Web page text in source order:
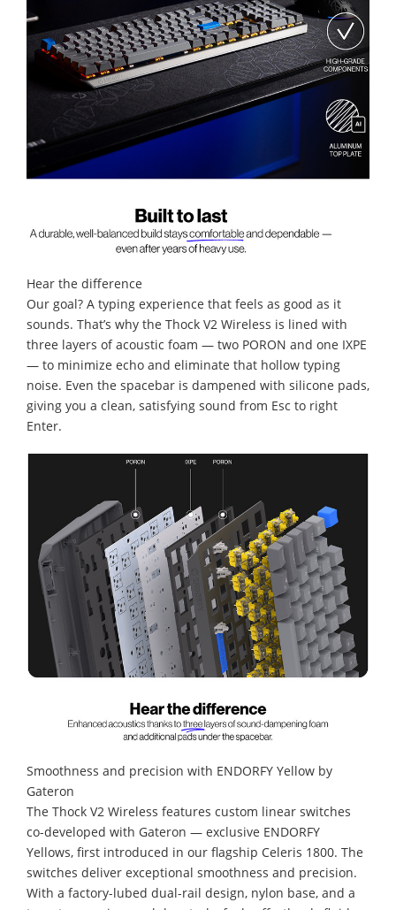
Hear the difference
Our goal? A typing experience that feels as good as it
sounds. That’s why the Thock V2 Wireless is lined with
three layers of acoustic foam — two PORON and one IXPE
— to minimize echo and eliminate that hollow typing
noise. Even the spacebar is dampened with silicone pads,
giving you a clean, satisfying sound from Esc to right
Enter.
Smoothness and precision with ENDORFY Yellow by
Gateron
The Thock V2 Wireless features custom linear switches
co-developed with Gateron — exclusive ENDORFY
Yellows, first introduced in our flagship Celeris 1800. The
switches deliver exceptional smoothness and precision.
With a factory-lubed dual-rail design, nylon base, and a